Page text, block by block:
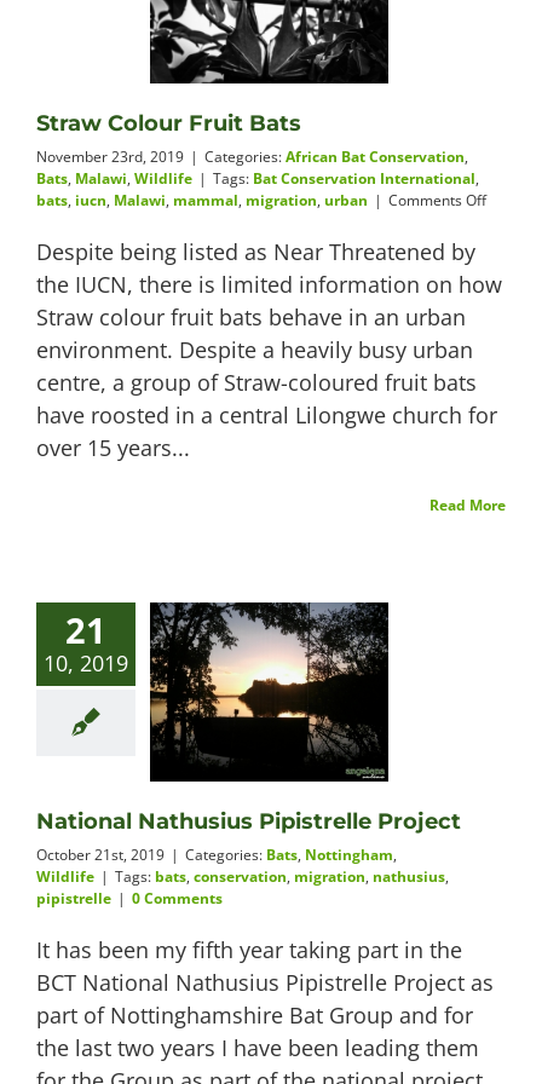
Videos
About
Connect
Straw Colour Fruit Bats
November 23rd, 2019 | Categories:African Bat Conservation,
Bats, Malawi, Wildlife | Tags: Bat Conservation International,
bats, iucn, Malawi, mammal, migration, urban | Comments Offon
Bats
Despite being listed as Near Threatened by
the IUCN, there is limited information on how
Straw colour fruit bats behave in an urban
environment. Despite a heavily busy urban
centre, a group of Straw-coloured fruit bats
have roosted in a central Lilongwe church for
over 15 years...
Read More
21
10, 2019
National Nathusius Pipistrelle Project
October 21st, 2019 | Categories: Bats, Nottingham,
Wildlife | Tags: bats, conservation, migration, nathusius,
pipistrelle | 0 Comments
It has been my fifth year taking part in the
BCT National Nathusius Pipistrelle Project as
part of Nottinghamshire Bat Group and for
the last two years I have been leading them